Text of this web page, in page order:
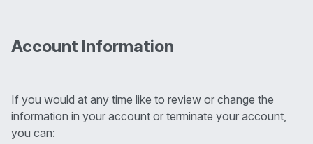
Account Information
If you would at any time like to review or change the
information in your account or terminate your account,
you can: